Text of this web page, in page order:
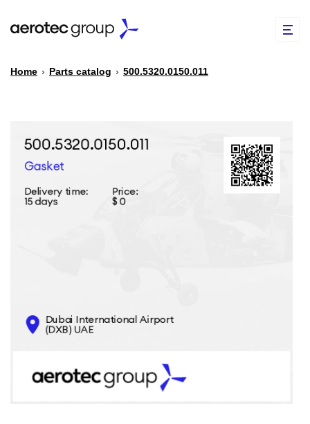
PARTS CATALOG
CONTACTS
INFO@AEROTEC-GROUP.COM
Home › Parts catalog › 500.5320.0150.011